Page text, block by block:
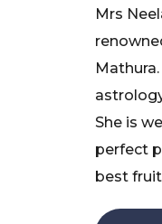
Mrs
She is
perfect
best